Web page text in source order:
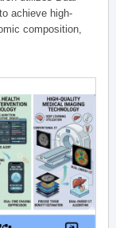
achieve high-
composition,